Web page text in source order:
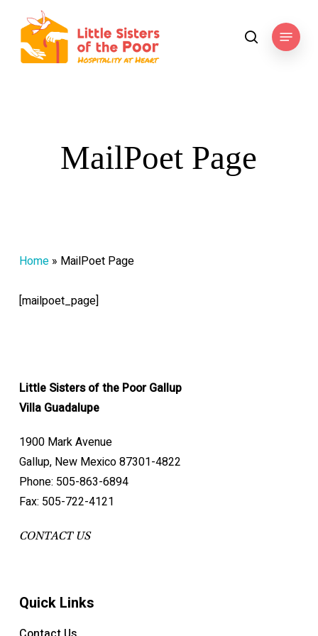
main
content
searchMenu
MailPoet Page
Home» MailPoet Page
[mailpoet_page]
Little Sisters of the Poor Gallup
Villa Guadalupe
1900 Mark Avenue
Gallup, New Mexico 87301-4822
Phone: 505-863-6894
Fax: 505-722-4121
CONTACT US
Quick Links